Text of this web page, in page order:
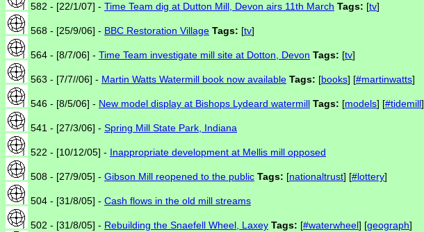
582 - [22/1/07] - Time Team dig at Dutton Mill, Devon airs 11th March Tags: [tv]
568 - [25/9/06] - BBC Restoration Village Tags: [tv]
564 - [8/7/06] - Time Team investigate mill site at Dotton, Devon Tags: [tv]
563 - [7/7//06] - Martin Watts Watermill book now available Tags: [books] [#martinwatts]
546 - [8/5/06] - New model display at Bishops Lydeard watermill Tags: [models] [#tidemill]
541 - [27/3/06] - Spring Mill State Park, Indiana
522 - [10/12/05] - Inappropriate development at Mellis mill opposed
508 - [27/9/05] - Gibson Mill reopened to the public Tags: [nationaltrust] [#lottery]
504 - [31/8/05] - Cash flows in the old mill streams
502 - [31/8/05] - Rebuilding the Snaefell Wheel, Laxey Tags: [#waterwheel] [geograph]